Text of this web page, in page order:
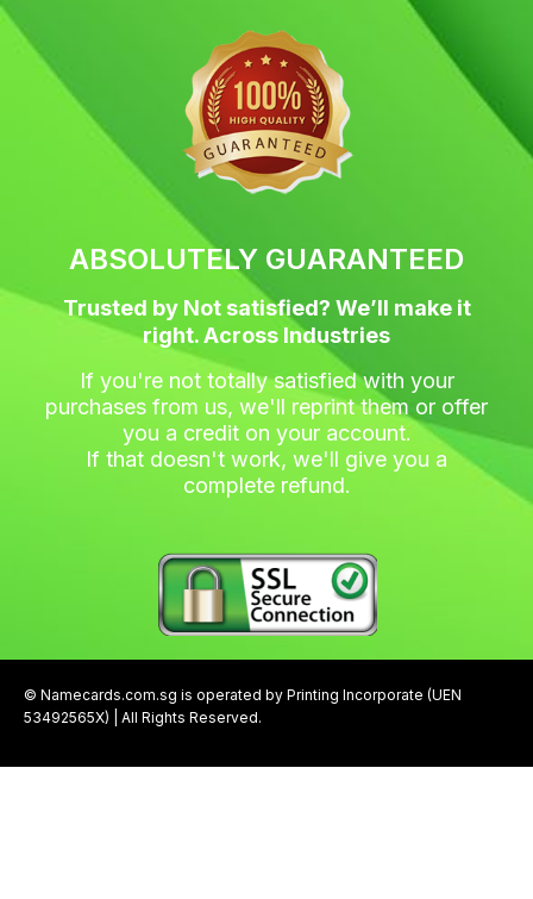
t
t
e
r
a
g
r
a
m
ABSOLUTELY GUARANTEED
Trusted by Not satisfied? We’ll make it
right. Across Industries
If you're not totally satisfied with your
purchases from us, we'll reprint them or offer
you a credit on your account.
If that doesn't work, we'll give you a
complete refund.
© Namecards.com.sg is operated by Printing Incorporate (UEN
53492565X) | All Rights Reserved.